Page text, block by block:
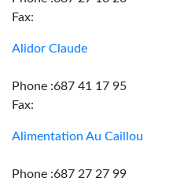
Fax:
Alidor Claude
Phone :687 41 17 95
Fax:
Alimentation Au Caillou
Phone :687 27 27 99